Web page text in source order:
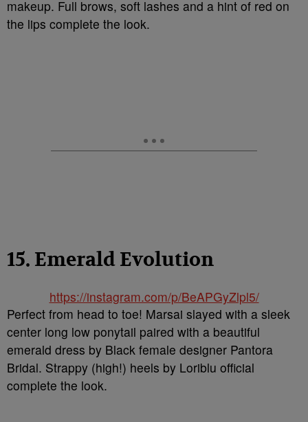
makeup. Full brows, soft lashes and a hint of red on
the lips complete the look.
15. Emerald Evolution
https://instagram.com/p/BeAPGyZlpl5/
Perfect from head to toe! Marsai slayed with a sleek
center long low ponytail paired with a beautiful
emerald dress by Black female designer Pantora
Bridal. Strappy (high!) heels by Loriblu official
complete the look.